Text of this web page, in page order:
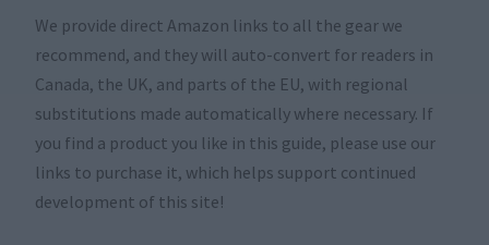
We provide direct Amazon links to all the gear we
recommend, and they will auto-convert for readers in
Canada, the UK, and parts of the EU, with regional
substitutions made automatically where necessary. If
you find a product you like in this guide, please use our
links to purchase it, which helps support continued
development of this site!